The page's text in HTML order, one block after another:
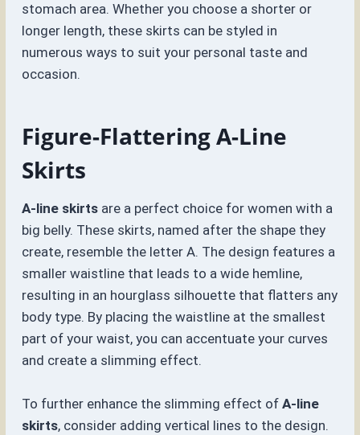
stomach area. Whether you choose a shorter or
longer length, these skirts can be styled in
numerous ways to suit your personal taste and
occasion.
Figure-Flattering A-Line
Skirts
A-line skirts are a perfect choice for women with a
big belly. These skirts, named after the shape they
create, resemble the letter A. The design features a
smaller waistline that leads to a wide hemline,
resulting in an hourglass silhouette that flatters any
body type. By placing the waistline at the smallest
part of your waist, you can accentuate your curves
and create a slimming effect.
To further enhance the slimming effect ofA-line
skirts, consider adding vertical lines to the design.